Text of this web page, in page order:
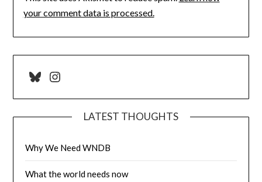
your comment data is processed.
BlueskyInstagram
LATEST THOUGHTS
Why We Need WNDB
What the world needs now